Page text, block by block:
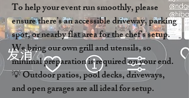
To help your event run smoothly, please
ensure there’s an accessible driveway, parking
spot, or nearby flat area for the chef’s setup.
We bring our own grill and utensils, so
minimal preparation is required on your end.
💡 Outdoor patios, pool decks, driveways,
and open garages are all ideal for setup.